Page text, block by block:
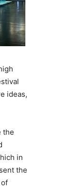
ideas,
the
in
the